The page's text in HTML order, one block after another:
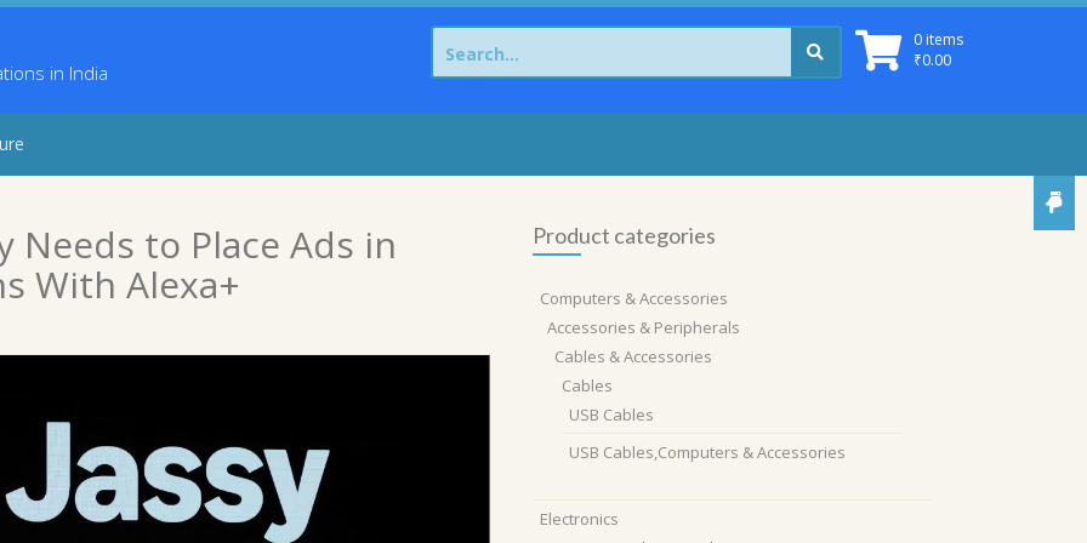
in India
0 items
₹0.00
Search
for:
Needs to Place Ads in
With Alexa+
Product categories
Computers & Accessories
Accessories & Peripherals
Cables & Accessories
Cables
USB Cables
USB Cables,Computers & Accessories
Electronics